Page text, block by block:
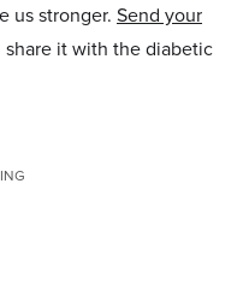
us stronger. Send your
share it with the diabetic